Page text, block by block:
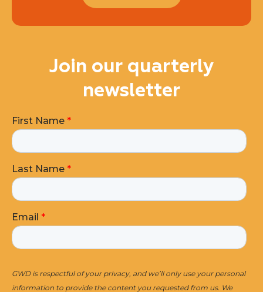
Join our quarterly
newsletter